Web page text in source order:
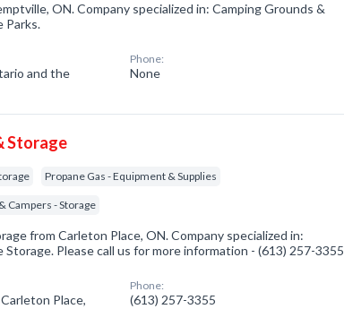
ON. Company specialized in: Camping Grounds &
Parks.
and the
Phone:
None
Storage
Propane Gas - Equipment & Supplies
Campers - Storage
from Carleton Place, ON. Company specialized in:
Storage. Please call us for more information - (613) 257-3355
Place,
Phone:
(613) 257-3355